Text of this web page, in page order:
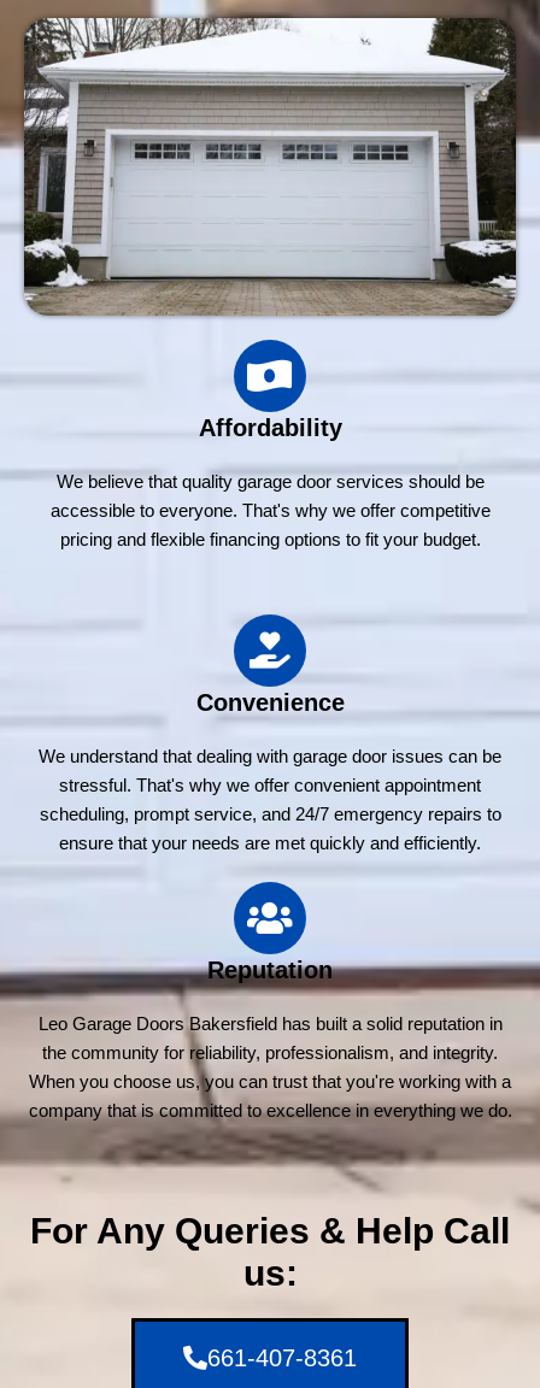
Affordability
We believe that quality garage door services should be
accessible to everyone. That's why we offer competitive
pricing and flexible financing options to fit your budget.
Convenience
We understand that dealing with garage door issues can be
stressful. That's why we offer convenient appointment
scheduling, prompt service, and 24/7 emergency repairs to
ensure that your needs are met quickly and efficiently.
Reputation
Leo Garage Doors Bakersfield has built a solid reputation in
the community for reliability, professionalism, and integrity.
When you choose us, you can trust that you're working with a
company that is committed to excellence in everything we do.
For Any Queries & Help Call
us:
661-407-8361